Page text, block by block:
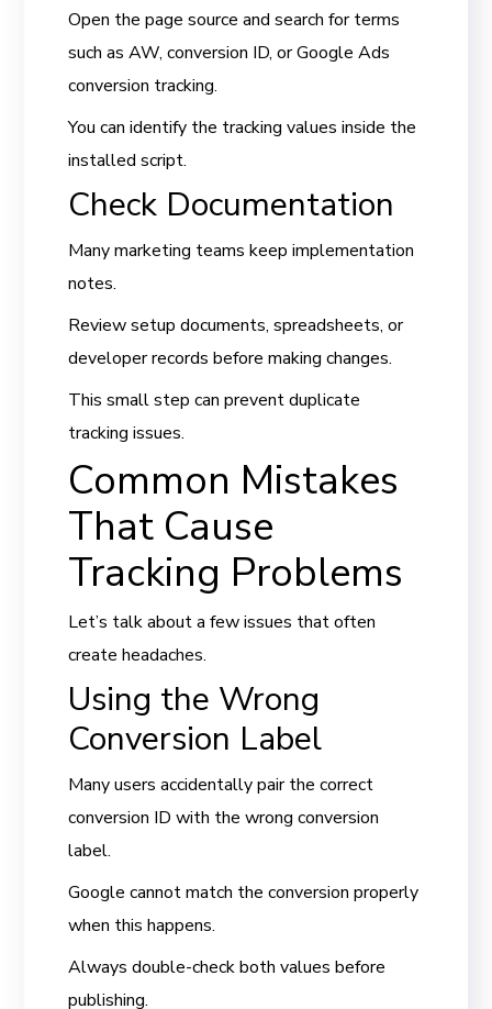
Open the page source and search for terms
such as AW, conversion ID, or Google Ads
conversion tracking.
You can identify the tracking values inside the
installed script.
Check Documentation
Many marketing teams keep implementation
notes.
Review setup documents, spreadsheets, or
developer records before making changes.
This small step can prevent duplicate
tracking issues.
Common Mistakes
That Cause
Tracking Problems
Let’s talk about a few issues that often
create headaches.
Using the Wrong
Conversion Label
Many users accidentally pair the correct
conversion ID with the wrong conversion
label.
Google cannot match the conversion properly
when this happens.
Always double-check both values before
publishing.